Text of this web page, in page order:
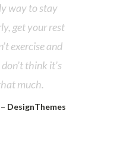
way to stay
get your rest
exercise and
think it’s
much.
– DesignThemes